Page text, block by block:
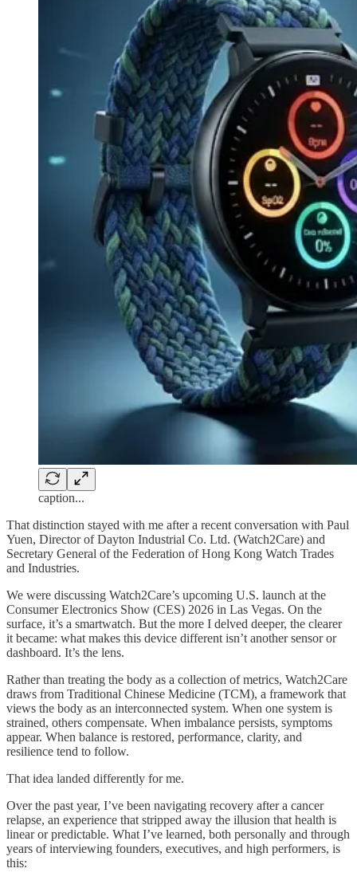
caption...
That distinction stayed with me after a recent conversation with Paul
Yuen, Director of Dayton Industrial Co. Ltd. (Watch2Care) and
Secretary General of the Federation of Hong Kong Watch Trades
and Industries.
We were discussing Watch2Care’s upcoming U.S. launch at the
Consumer Electronics Show (CES) 2026 in Las Vegas. On the
surface, it’s a smartwatch. But the more I delved deeper, the clearer
it became: what makes this device different isn’t another sensor or
dashboard. It’s the lens.
Rather than treating the body as a collection of metrics, Watch2Care
draws from Traditional Chinese Medicine (TCM), a framework that
views the body as an interconnected system. When one system is
strained, others compensate. When imbalance persists, symptoms
appear. When balance is restored, performance, clarity, and
resilience tend to follow.
That idea landed differently for me.
Over the past year, I’ve been navigating recovery after a cancer
relapse, an experience that stripped away the illusion that health is
linear or predictable. What I’ve learned, both personally and through
years of interviewing founders, executives, and high performers, is
this: